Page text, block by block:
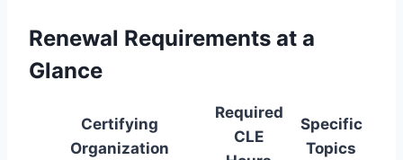
Renewal Requirements at a
Glance
Certifying
Organization
Required
CLE
Specific
Topics